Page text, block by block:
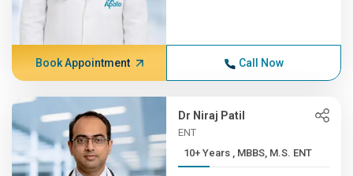
Book Appointment Call Now
Dr Niraj Patil
ENT
10+ Years , MBBS, M.S. ENT